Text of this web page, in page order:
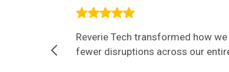
Reverie Tech transformed how
fewer disruptions across our